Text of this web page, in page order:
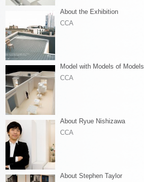
About the Exhibition
CCA
Model with Models of Models
CCA
About Ryue Nishizawa
CCA
About Stephen Taylor